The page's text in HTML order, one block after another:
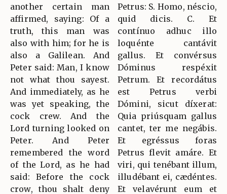
another certain man
affirmed, saying: Of a
truth, this man was
also with him; for he is
also a Galilean. And
Peter said: Man, I know
not what thou sayest.
And immediately, as he
was yet speaking, the
cock crew. And the
Lord turning looked on
Peter. And Peter
remembered the word
of the Lord, as he had
said: Before the cock
crow, thou shalt deny
Petrus: S. Homo, néscio,
quid dicis. C. Et
contínuo adhuc illo
loquénte cantávit
gallus. Et convérsus
Dóminus respéxit
Petrum. Et recordátus
est Petrus verbi
Dómini, sicut díxerat:
Quia priúsquam gallus
cantet, ter me negábis.
Et egréssus foras
Petrus flevit amáre. Et
viri, qui tenébant illum,
illudébant ei, cædéntes.
Et velavérunt eum et